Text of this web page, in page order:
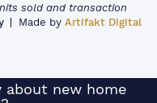
sold and transaction
Made by Artifakt Digital
new home